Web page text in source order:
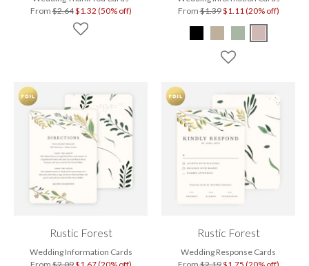
From$2.64$1.32 (50% off)
From$1.39$1.11 (20% off)
Rustic Forest
Wedding Information Cards
Rustic Forest
Wedding Response Cards